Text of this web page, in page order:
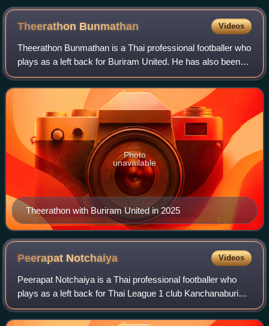
Theerathon Bunmathan Videos
Theerathon Bunmathan is a Thai professional footballer who
plays as a left back for Buriram United. He has also been
used as a midfielder during the later of his career.
Theerathon with Buriram United in 2025
Photo
unavailable
Peerapat Notchaiya Videos
Peerapat Notchaiya is a Thai professional footballer who
plays as a left back for Thai League 1 club Kanchanaburi
Power and the Thailand national team.